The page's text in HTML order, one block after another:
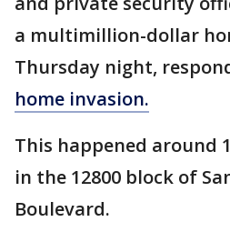
a multimillion-dollar
Thursday night,
home invasion.
This happened around
in the 12800 block of
Boulevard.